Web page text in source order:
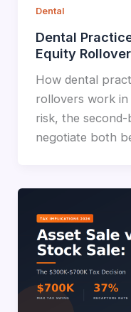
Dental
Dental
Equity
How dental
rollovers work in
risk, the
negotiate both